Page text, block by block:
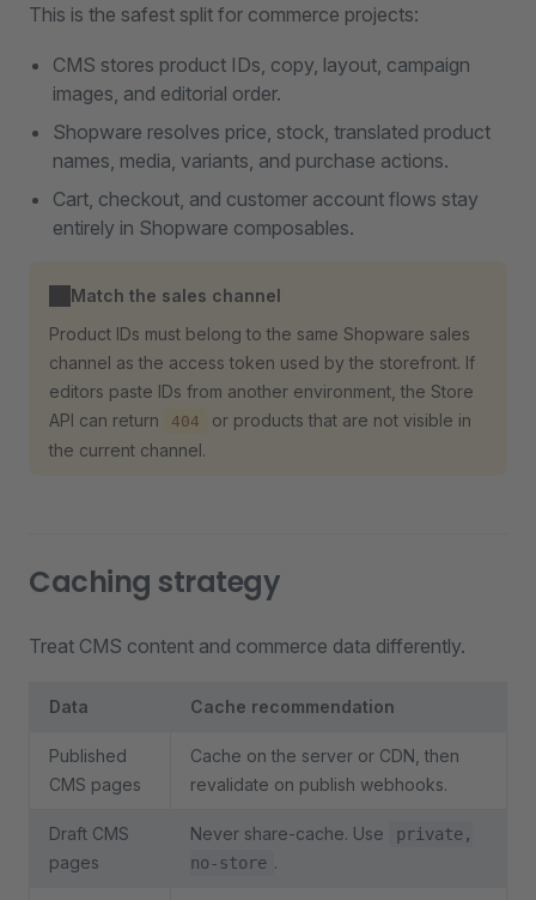
This is the safest split for commerce projects:
CMS stores product IDs, copy, layout, campaign
images, and editorial order.
Shopware resolves price, stock, translated product
names, media, variants, and purchase actions.
Cart, checkout, and customer account flows stay
entirely in Shopware composables.
Match the sales channel
Product IDs must belong to the same Shopware sales
channel as the access token used by the storefront. If
editors paste IDs from another environment, the Store
API can return
404
or products that are not visible in
the current channel.
Caching strategy
Treat CMS content and commerce data differently.
Data Cache recommendation
Published
CMS pages
Cache on the server or CDN, then
revalidate on publish webhooks.
Draft CMS
pages
Never share-cache. Use
private,
no-store .